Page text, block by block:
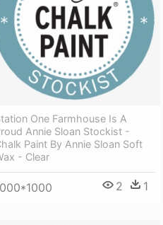
One Farmhouse Is A
Annie Sloan Stockist -
Paint By Annie Sloan Soft
- Clear
2 1